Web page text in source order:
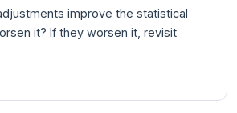
improve the statistical
it? If they worsen it, revisit